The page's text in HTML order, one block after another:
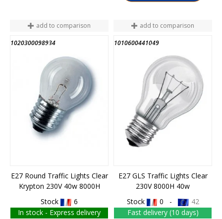
add to comparison
1020300098934
END OF STOCK
E27 Round Traffic Lights Clear
Krypton 230V 40w 8000H
Stock
6
In stock - Express delivery
add to comparison
1010600441049
END OF STOCK
E27 GLS Traffic Lights Clear
230V 8000H 40w
Stock
0 -
42
Fast delivery (10 days)